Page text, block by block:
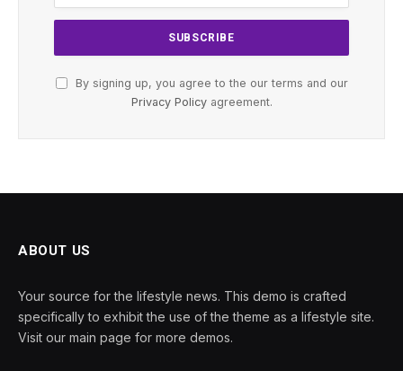
By signing up, you agree to the our terms and our
Privacy Policyagreement.
ABOUT US
Your source for the lifestyle news. This demo is crafted
specifically to exhibit the use of the theme as a lifestyle site.
Visit our main page for more demos.